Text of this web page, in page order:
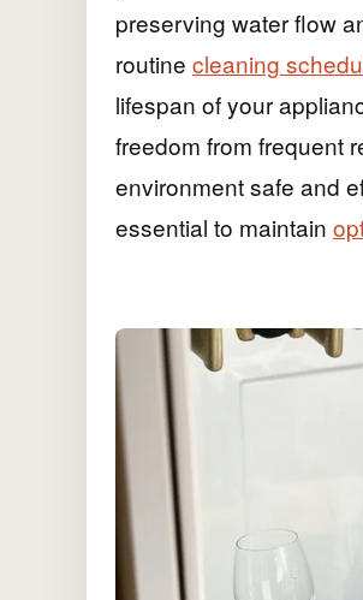
preserving water flow
routine cleaning
lifespan of your
freedom from frequent
environment safe and
essential to maintain